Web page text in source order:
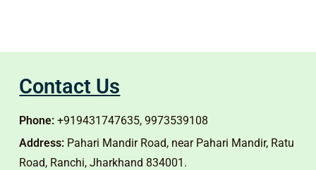
Contact Us
Phone: +919431747635, 9973539108
Address: Pahari Mandir Road, near Pahari Mandir, Ratu
Road, Ranchi, Jharkhand 834001.